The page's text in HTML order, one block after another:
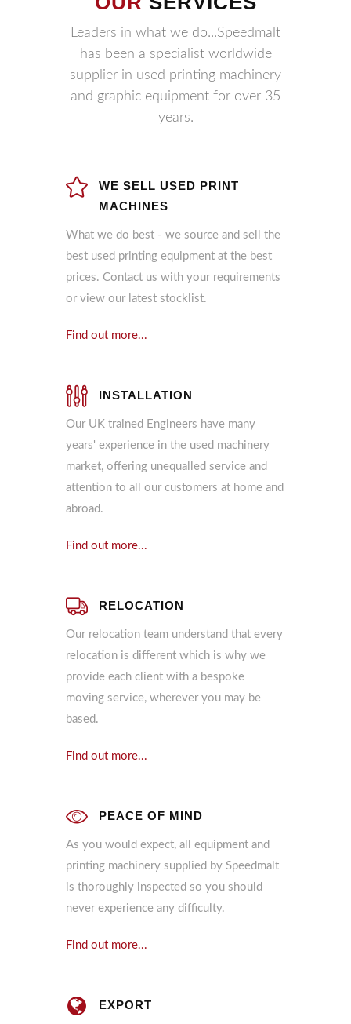
Leaders in what we do...Speedmalt
has been a specialist worldwide
supplier in used printing machinery
and graphic equipment for over 35
years.
WE SELL USED PRINT
MACHINES
What we do best - we source and sell the
best used printing equipment at the best
prices. Contact us with your requirements
or view our latest stocklist.
Find out more...
INSTALLATION
Our UK trained Engineers have many
years' experience in the used machinery
market, offering unequalled service and
attention to all our customers at home and
abroad.
Find out more...
RELOCATION
Our relocation team understand that every
relocation is different which is why we
provide each client with a bespoke
moving service, wherever you may be
based.
Find out more...
PEACE OF MIND
As you would expect, all equipment and
printing machinery supplied by Speedmalt
is thoroughly inspected so you should
never experience any difficulty.
Find out more...
EXPORT